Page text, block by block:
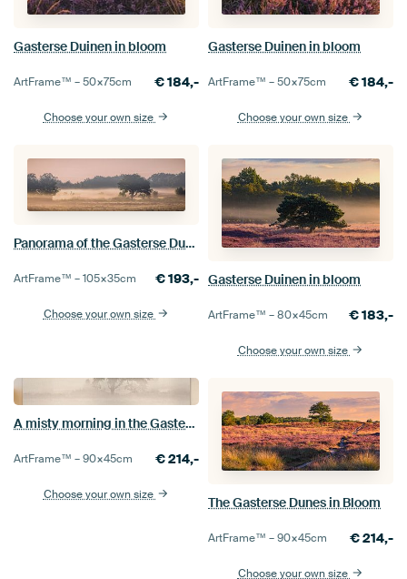
Gasterse Duinen in bloom
ArtFrame™ –50×75cm €184,-
Choose your own size
Gasterse Duinen in bloom
ArtFrame™ –50×75cm €184,-
Choose your own size
Panorama of the Gasterse Dunes
ArtFrame™ –105×35cm €193,-
Choose your own size
Gasterse Duinen in bloom
ArtFrame™ –80×45cm €183,-
Choose your own size
A misty morning in the Gasterse Duinen
ArtFrame™ –90×45cm €214,-
Choose your own size
The Gasterse Dunes in Bloom
ArtFrame™ –90×45cm €214,-
Choose your own size